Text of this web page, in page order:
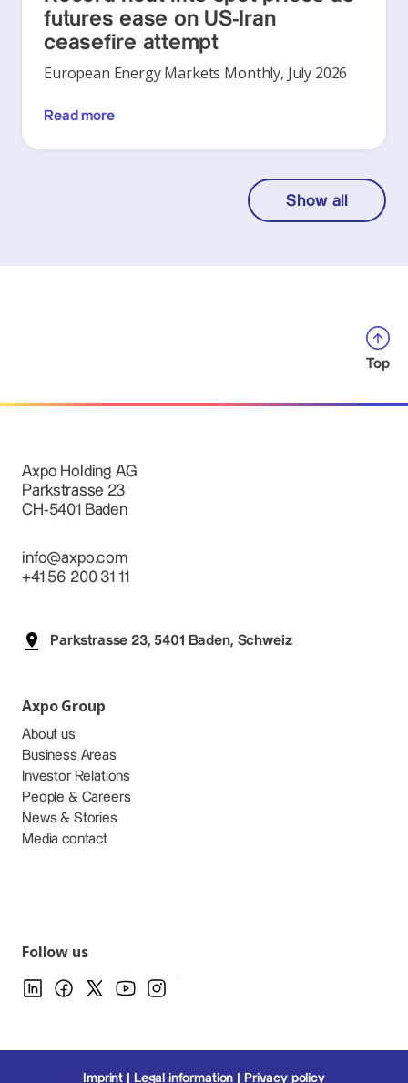
futures ease on US-Iran
ceasefire attempt
European Energy Markets Monthly, July 2026
Read more
Show all
Top
Axpo Holding AG
Parkstrasse 23
CH-5401 Baden
info@axpo.com
+41 56 200 31 11
Parkstrasse 23, 5401 Baden, Schweiz
Axpo Group
About us
Business Areas
Investor Relations
People & Careers
News & Stories
Media contact
Follow us
Imprint Legal information Privacy policy